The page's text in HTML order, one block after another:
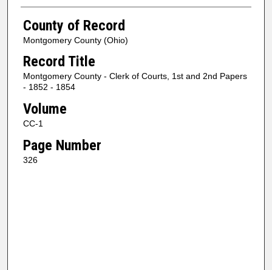
County of Record
Montgomery County (Ohio)
Record Title
Montgomery County - Clerk of Courts, 1st and 2nd Papers
- 1852 - 1854
Volume
CC-1
Page Number
326